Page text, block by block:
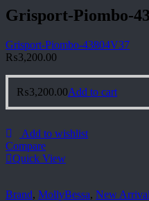
Grisport-Piombo-
Grisport-Piombo-43804V37
₨3,200.00
₨3,200.00Add to cart
Add to wishlist
Compare
Quick View
Brand, MollyBessa, New